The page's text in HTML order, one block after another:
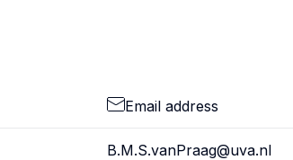
Email address
B.M.S.vanPraag@uva.nl